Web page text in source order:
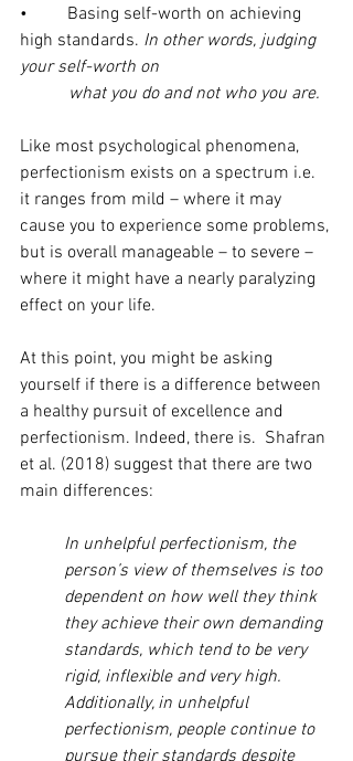
•         Basing self-worth on achieving
high standards. In other words, judging
your self-worth on
           what you do and not who you are.
Like most psychological phenomena,
perfectionism exists on a spectrum i.e.
it ranges from mild – where it may
cause you to experience some problems,
but is overall manageable – to severe –
where it might have a nearly paralyzing
effect on your life.
At this point, you might be asking
yourself if there is a difference between
a healthy pursuit of excellence and
perfectionism. Indeed, there is.  Shafran
et al. (2018) suggest that there are two
main differences:
In unhelpful perfectionism, the
person’s view of themselves is too
dependent on how well they think
they achieve their own demanding
standards, which tend to be very
rigid, inflexible and very high.
Additionally, in unhelpful
perfectionism, people continue to
pursue their standards despite